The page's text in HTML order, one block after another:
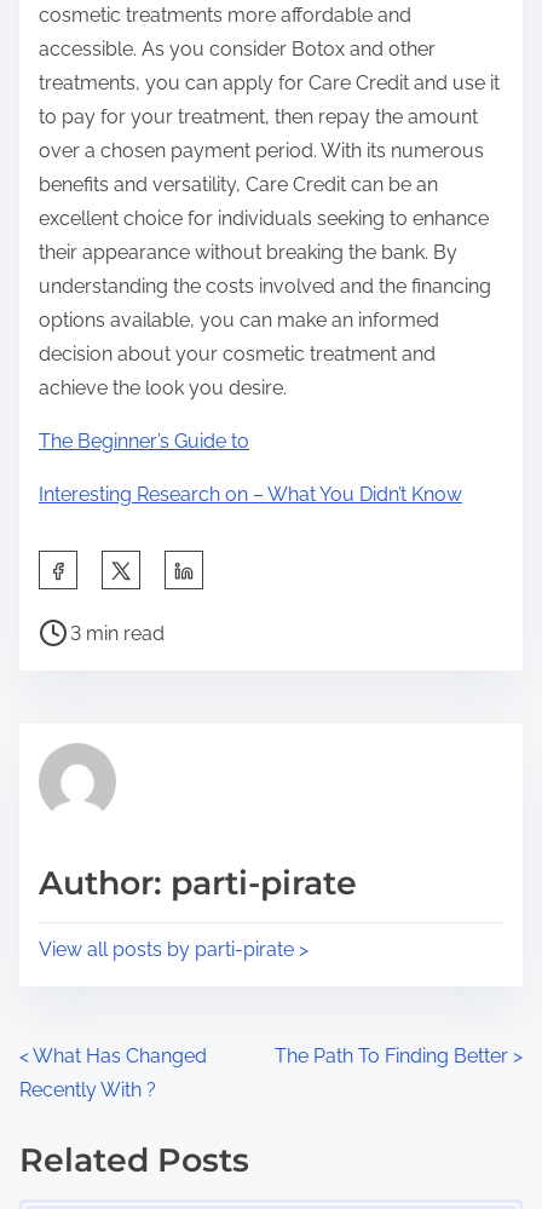
cosmetic treatments more affordable and
accessible. As you consider Botox and other
treatments, you can apply for Care Credit and use it
to pay for your treatment, then repay the amount
over a chosen payment period. With its numerous
benefits and versatility, Care Credit can be an
excellent choice for individuals seeking to enhance
their appearance without breaking the bank. By
understanding the costs involved and the financing
options available, you can make an informed
decision about your cosmetic treatment and
achieve the look you desire.
The Beginner’s Guide to
Interesting Research on – What You Didn’t Know
a
h
p
s
P
r
e
t
3 min read
Author: parti-pirate
View all posts by parti-pirate >
P
o
s
<What Has Changed
Recently With ?
The Path To Finding Better >
Related Posts